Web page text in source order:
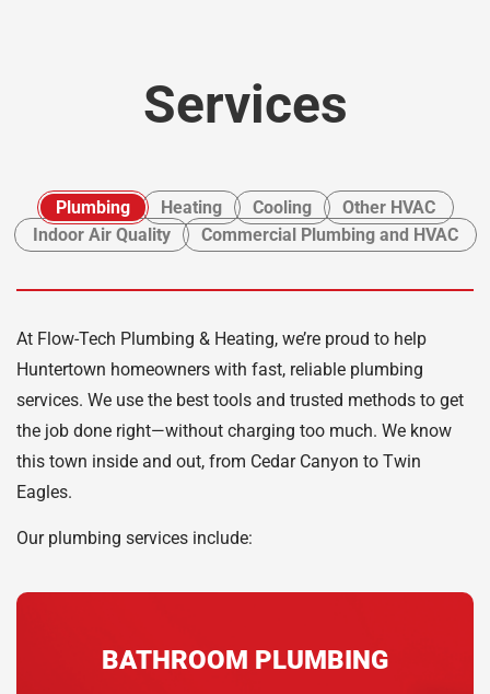
Services
Plumbing Heating Cooling
Other HVAC
Indoor Air Quality
Commercial Plumbing and HVAC
At Flow-Tech Plumbing & Heating, we’re proud to help
Huntertown homeowners with fast, reliable plumbing
services. We use the best tools and trusted methods to get
the job done right—without charging too much. We know
this town inside and out, from Cedar Canyon to Twin
Eagles.
Our plumbing services include:
BATHROOM PLUMBING